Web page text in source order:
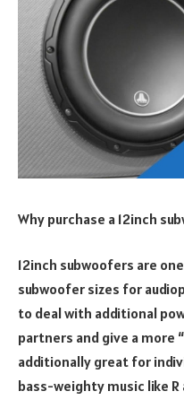
Why purchase a 12inch
12inch subwoofers are
subwoofer sizes for
to deal with additional
partners and give a more
additionally great for
bass-weighty music like